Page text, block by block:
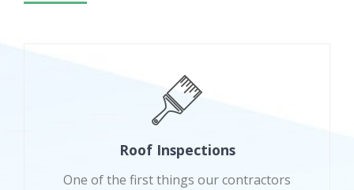
Roof Inspections
One of the first things our contractors